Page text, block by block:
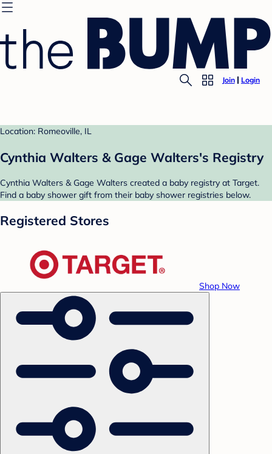
Join Login
Location: Romeoville, IL
Cynthia Walters & Gage Walters's Registry
Cynthia Walters & Gage Walters created a baby registry at Target.
Find a baby shower gift from their baby shower registries below.
Registered Stores
Shop Now